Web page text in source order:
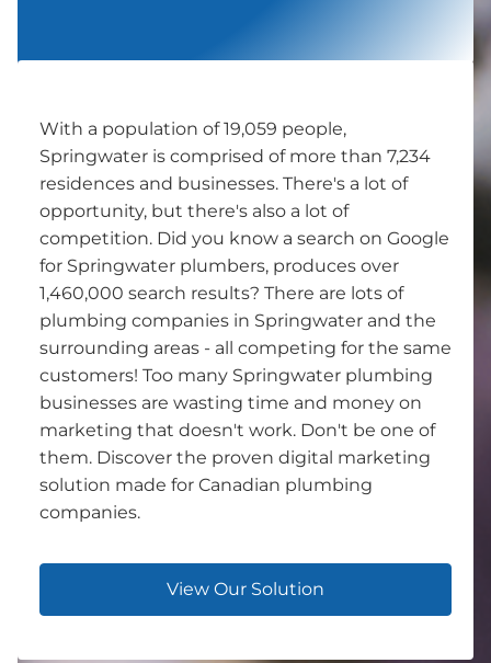
With a population of 19,059 people,
Springwater is comprised of more than 7,234
residences and businesses. There's a lot of
opportunity, but there's also a lot of
competition. Did you know a search on Google
for Springwater plumbers, produces over
1,460,000 search results? There are lots of
plumbing companies in Springwater and the
surrounding areas - all competing for the same
customers! Too many Springwater plumbing
businesses are wasting time and money on
marketing that doesn't work. Don't be one of
them. Discover the proven digital marketing
solution made for Canadian plumbing
companies.
View Our Solution